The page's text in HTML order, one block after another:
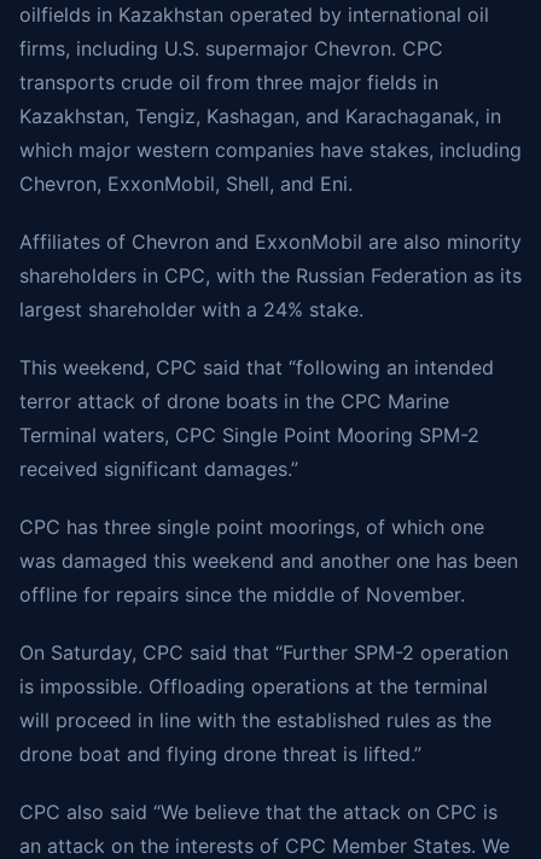
oilfields in Kazakhstan operated by international oil
firms, including U.S. supermajor Chevron. CPC
transports crude oil from three major fields in
Kazakhstan, Tengiz, Kashagan, and Karachaganak, in
which major western companies have stakes, including
Chevron, ExxonMobil, Shell, and Eni.
Affiliates of Chevron and ExxonMobil are also minority
shareholders in CPC, with the Russian Federation as its
largest shareholder with a 24% stake.
This weekend, CPC said that “following an intended
terror attack of drone boats in the CPC Marine
Terminal waters, CPC Single Point Mooring SPM-2
received significant damages.”
CPC has three single point moorings, of which one
was damaged this weekend and another one has been
offline for repairs since the middle of November.
On Saturday, CPC said that “Further SPM-2 operation
is impossible. Offloading operations at the terminal
will proceed in line with the established rules as the
drone boat and flying drone threat is lifted.”
CPC also said “We believe that the attack on CPC is
an attack on the interests of CPC Member States. We